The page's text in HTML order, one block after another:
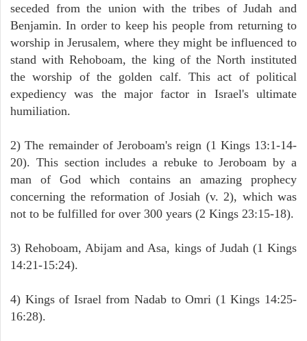
seceded from the union with the tribes of Judah and
Benjamin. In order to keep his people from returning to
worship in Jerusalem, where they might be influenced to
stand with Rehoboam, the king of the North instituted
the worship of the golden calf. This act of political
expediency was the major factor in Israel's ultimate
humiliation.
2) The remainder of Jeroboam's reign (1 Kings 13:1-14-
20). This section includes a rebuke to Jeroboam by a
man of God which contains an amazing prophecy
concerning the reformation of Josiah (v. 2), which was
not to be fulfilled for over 300 years (2 Kings 23:15-18).
3) Rehoboam, Abijam and Asa, kings of Judah (1 Kings
14:21-15:24).
4) Kings of Israel from Nadab to Omri (1 Kings 14:25-
16:28).